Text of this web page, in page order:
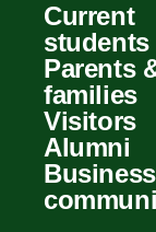
Scholarships
heritage
Current
students
Parents
families
Visitors
Alumni